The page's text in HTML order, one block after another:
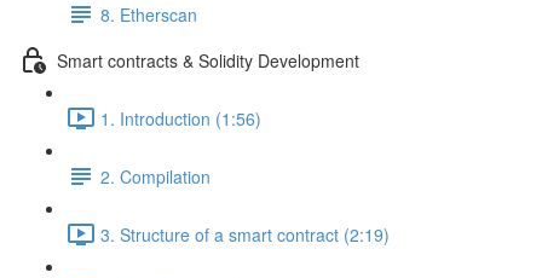
8. Etherscan
Smart contracts & Solidity Development
1. Introduction (1:56)
2. Compilation
3. Structure of a smart contract (2:19)